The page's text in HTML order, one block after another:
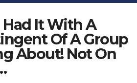
Had It With A
Of A Group
About! Not On